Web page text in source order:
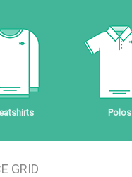
Polos
GRID